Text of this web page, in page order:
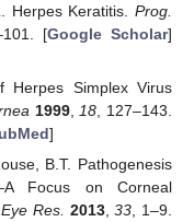
Herpes Keratitis. Prog.
[Google Scholar]
Herpes Simplex Virus
1999, 18 , 127–143.
]
B.T. Pathogenesis
Focus on Corneal
Res. 2013,33 , 1–9.